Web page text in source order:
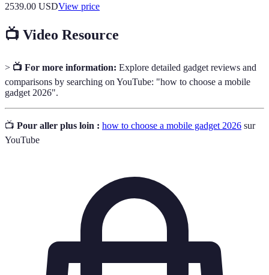
2539.00 USDView price
📺 Video Resource
> 📺 For more information: Explore detailed gadget reviews and
comparisons by searching on YouTube: "how to choose a mobile
gadget 2026".
📺 Pour aller plus loin : how to choose a mobile gadget 2026 sur
YouTube